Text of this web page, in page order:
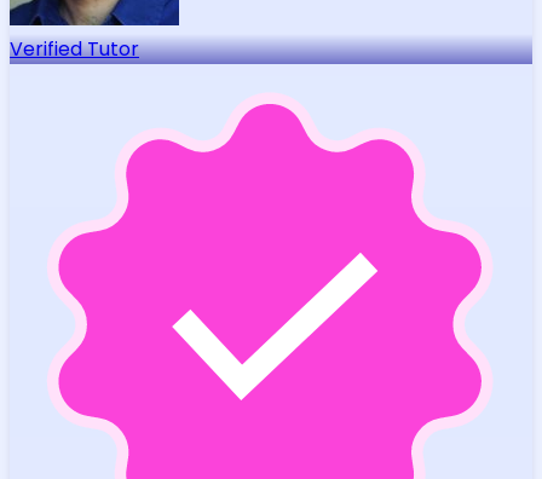
Verified Tutor